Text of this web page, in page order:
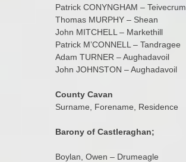
Patrick CONYNGHAM – Teivecrum
Thomas MURPHY – Shean
John MITCHELL – Markethill
Patrick M’CONNELL – Tandragee
Adam TURNER – Aughadavoil
John JOHNSTON – Aughadavoil
County Cavan
Surname, Forename, Residence
Barony of Castleraghan;
Boylan, Owen – Drumeagle